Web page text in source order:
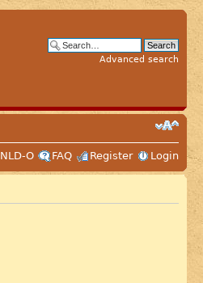
Advanced search
NLD-O
FAQ Register Login